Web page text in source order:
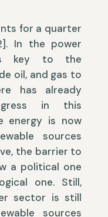
for a quarter
In the power
key to the
oil, and gas to
has already
in this
energy is now
sources
the barrier to
a political one
one. Still,
sector is still
sources